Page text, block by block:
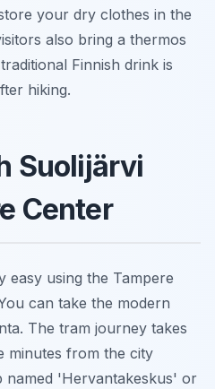
your dry clothes in the
also bring a thermos
Finnish drink is
hiking.
Suolijärvi
Center
easy using the Tampere
can take the modern
The tram journey takes
minutes from the city
named 'Hervantakeskus' or